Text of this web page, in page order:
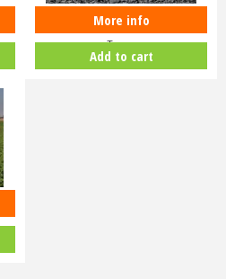
Iseki TM3217 Mech - Turf or Ag
Tyres
More info
Add to cart